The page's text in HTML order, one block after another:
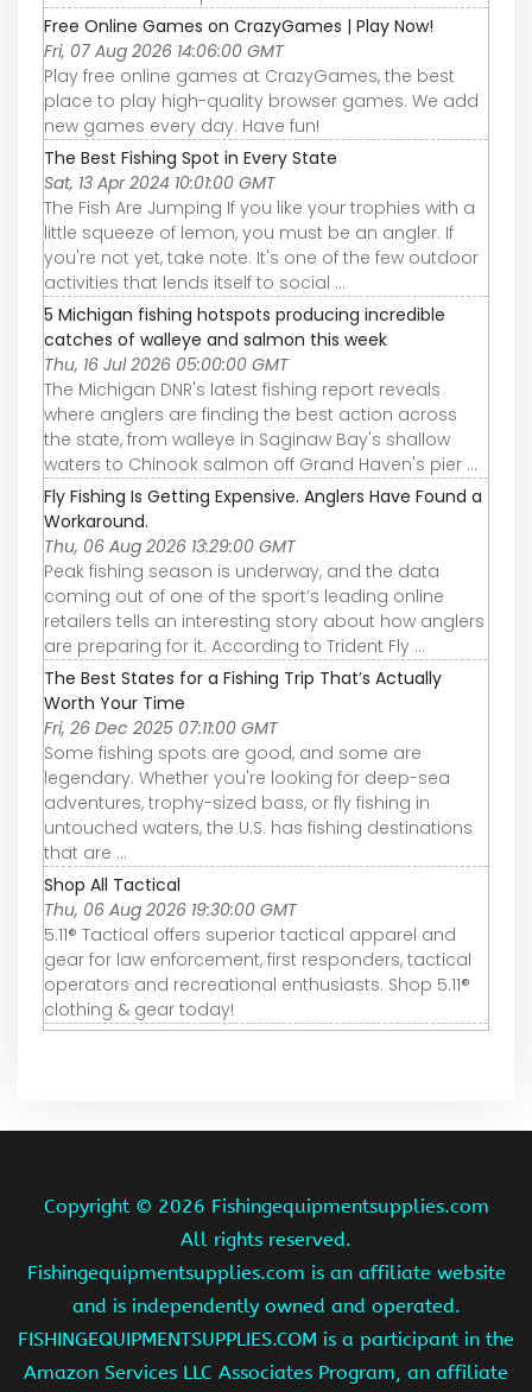
Free Online Games on CrazyGames | Play Now!
Fri, 07 Aug 2026 14:06:00 GMT
Play free online games at CrazyGames, the best
place to play high-quality browser games. We add
new games every day. Have fun!
The Best Fishing Spot in Every State
Sat, 13 Apr 2024 10:01:00 GMT
The Fish Are Jumping If you like your trophies with a
little squeeze of lemon, you must be an angler. If
you're not yet, take note: It's one of the few outdoor
activities that lends itself to social ...
5 Michigan fishing hotspots producing incredible
catches of walleye and salmon this week
Thu, 16 Jul 2026 05:00:00 GMT
The Michigan DNR's latest fishing report reveals
where anglers are finding the best action across
the state, from walleye in Saginaw Bay's shallow
waters to Chinook salmon off Grand Haven's pier ...
Fly Fishing Is Getting Expensive. Anglers Have Found a
Workaround.
Thu, 06 Aug 2026 13:29:00 GMT
Peak fishing season is underway, and the data
coming out of one of the sport’s leading online
retailers tells an interesting story about how anglers
are preparing for it. According to Trident Fly ...
The Best States for a Fishing Trip That’s Actually
Worth Your Time
Fri, 26 Dec 2025 07:11:00 GMT
Some fishing spots are good, and some are
legendary. Whether you're looking for deep-sea
adventures, trophy-sized bass, or fly fishing in
untouched waters, the U.S. has fishing destinations
that are ...
Shop All Tactical
Thu, 06 Aug 2026 19:30:00 GMT
5.11® Tactical offers superior tactical apparel and
gear for law enforcement, first responders, tactical
operators and recreational enthusiasts. Shop 5.11®
clothing & gear today!
Copyright © 2026 Fishingequipmentsupplies.com
All rights reserved.
Fishingequipmentsupplies.com is an affiliate website
and is independently owned and operated.
FISHINGEQUIPMENTSUPPLIES.COM is a participant in the
Amazon Services LLC Associates Program, an affiliate